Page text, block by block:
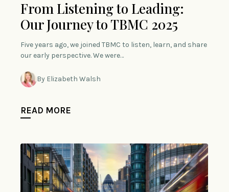
From Listening to Leading:
Our Journey to TBMC 2025
Five years ago, we joined TBMC to listen, learn, and share
our early perspective. We were…
By Elizabeth Walsh
READ MORE